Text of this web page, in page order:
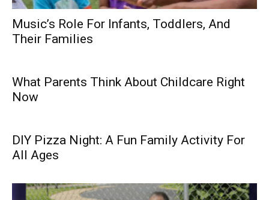
Music’s Role For Infants, Toddlers, And
Their Families
What Parents Think About Childcare Right
Now
DIY Pizza Night: A Fun Family Activity For
All Ages